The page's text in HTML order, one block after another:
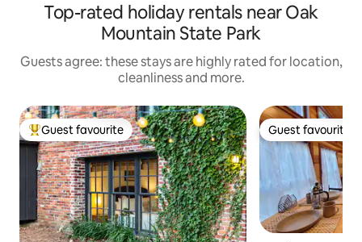
Top-rated holiday rentals near Oak
Mountain State Park
Guests agree: these stays are highly rated for location,
cleanliness and more.
Top guest favourite
Guest favourite Guest favourite
Guest favourite